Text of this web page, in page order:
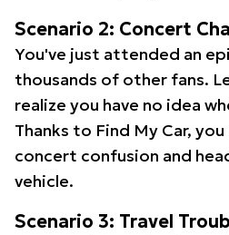
Scenario 2: Concert
You've just attended an
thousands of other fans.
realize you have no idea
Thanks to Find My Car,
concert confusion and
vehicle.
Scenario 3: Travel